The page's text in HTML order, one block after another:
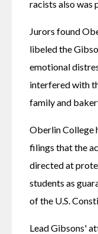
racists also was
Jurors found
libeled the
emotional
interfered with
family and
Oberlin College
filings that the
directed at
students as
of the U.S.
Lead Gibsons'